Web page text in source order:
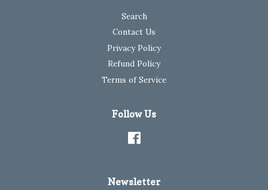
Search
Contact Us
Privacy Policy
Refund Policy
Terms of Service
Follow Us
Newsletter